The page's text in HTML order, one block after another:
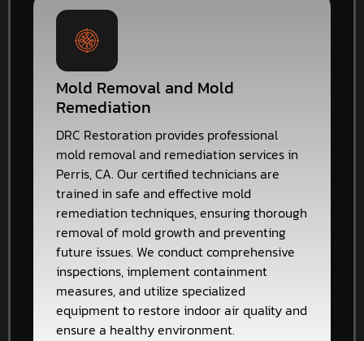
Mold Removal and Mold
Remediation
DRC Restoration provides professional
mold removal and remediation services in
Perris, CA. Our certified technicians are
trained in safe and effective mold
remediation techniques, ensuring thorough
removal of mold growth and preventing
future issues. We conduct comprehensive
inspections, implement containment
measures, and utilize specialized
equipment to restore indoor air quality and
ensure a healthy environment.